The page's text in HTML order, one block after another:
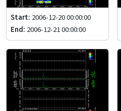
Start: 2006-12-20 00:00:00
End: 2006-12-21 00:00:00